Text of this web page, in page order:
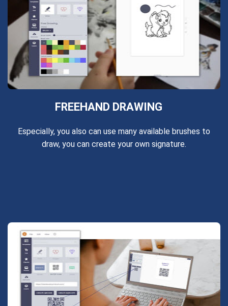
FREEHAND DRAWING
Especially, you also can use many available brushes to
draw, you can create your own signature.